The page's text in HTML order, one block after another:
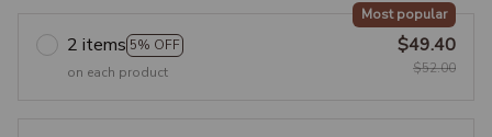
2 items 5% OFF
Most popular
on each product
$49.40
$52.00